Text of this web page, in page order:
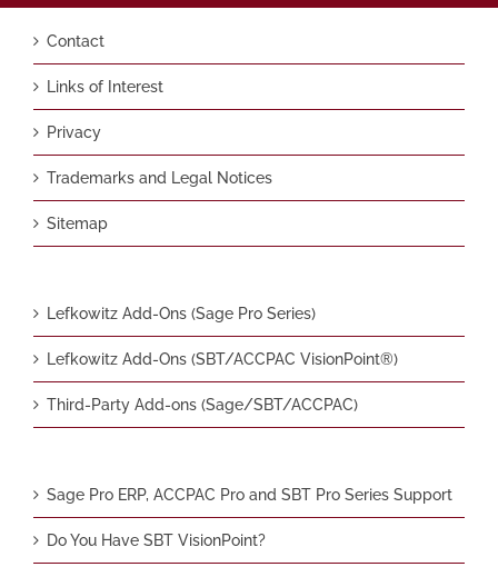
Contact
Links of Interest
Privacy
Trademarks and Legal Notices
Sitemap
Lefkowitz Add-Ons (Sage Pro Series)
Lefkowitz Add-Ons (SBT/ACCPAC VisionPoint®)
Third-Party Add-ons (Sage/SBT/ACCPAC)
Sage Pro ERP, ACCPAC Pro and SBT Pro Series Support
Do You Have SBT VisionPoint?